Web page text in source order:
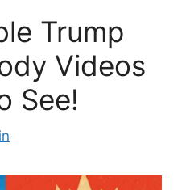
Trump
Videos
See!